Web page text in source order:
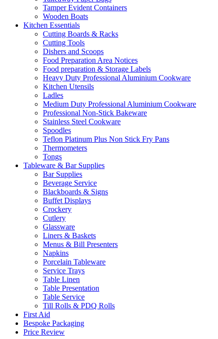
Tamper Evident Containers
Wooden Boats
Kitchen Essentials
Cutting Boards & Racks
Cutting Tools
Dishers and Scoops
Food Preparation Area Notices
Food preparation & Storage Labels
Heavy Duty Professional Aluminium Cookware
Kitchen Utensils
Ladles
Medium Duty Professional Aluminium Cookware
Professional Non-Stick Bakeware
Stainless Steel Cookware
Spoodles
Teflon Platinum Plus Non Stick Fry Pans
Thermometers
Tongs
Tableware & Bar Supplies
Bar Supplies
Beverage Service
Blackboards & Signs
Buffet Displays
Crockery
Cutlery
Glassware
Liners & Baskets
Menus & Bill Presenters
Napkins
Porcelain Tableware
Service Trays
Table Linen
Table Presentation
Table Service
Till Rolls & PDQ Rolls
First Aid
Bespoke Packaging
Price Review